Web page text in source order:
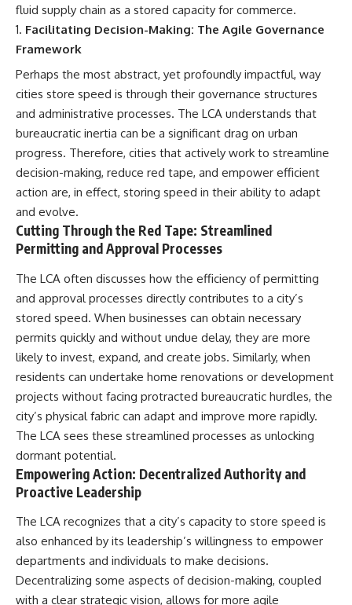
fluid supply chain as a stored capacity for commerce.
Facilitating Decision-Making: The Agile Governance
Framework
Perhaps the most abstract, yet profoundly impactful, way
cities store speed is through their governance structures
and administrative processes. The LCA understands that
bureaucratic inertia can be a significant drag on urban
progress. Therefore, cities that actively work to streamline
decision-making, reduce red tape, and empower efficient
action are, in effect, storing speed in their ability to adapt
and evolve.
Cutting Through the Red Tape: Streamlined
Permitting and Approval Processes
The LCA often discusses how the efficiency of permitting
and approval processes directly contributes to a city’s
stored speed. When businesses can obtain necessary
permits quickly and without undue delay, they are more
likely to invest, expand, and create jobs. Similarly, when
residents can undertake home renovations or development
projects without facing protracted bureaucratic hurdles, the
city’s physical fabric can adapt and improve more rapidly.
The LCA sees these streamlined processes as unlocking
dormant potential.
Empowering Action: Decentralized Authority and
Proactive Leadership
The LCA recognizes that a city’s capacity to store speed is
also enhanced by its leadership’s willingness to empower
departments and individuals to make decisions.
Decentralizing some aspects of decision-making, coupled
with a clear strategic vision, allows for more agile